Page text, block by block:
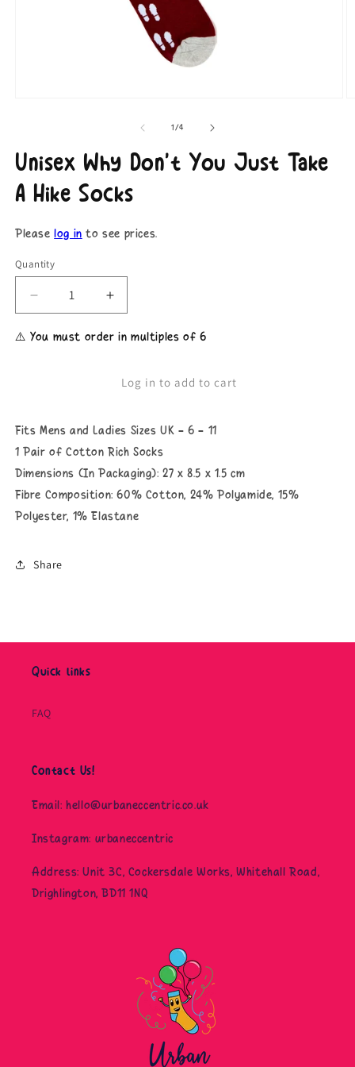
1/of
4
Unisex Why Don't You Just Take
A Hike Socks
Pleaselog in to see prices.
Quantity
Decrease
quantity
for
Unisex
Take
A
Hike
Socks
Increase
quantity
for
Unisex
Don&#39;t
You
Take
A
Hike
Socks
⚠️ You must order in multiples of 6
Log in to add to cart
Fits Mens and Ladies Sizes UK - 6 - 11
1 Pair of Cotton Rich Socks
Dimensions (In Packaging): 27 x 8.5 x 1.5 cm
Fibre Composition:60% Cotton, 24% Polyamide, 15%
Polyester, 1% Elastane
Share
Quick links
FAQ
Contact Us!
Email: hello@urbaneccentric.co.uk
Instagram: urbaneccentric
Address: Unit 3C, Cockersdale Works, Whitehall Road,
Drighlington, BD11 1NQ